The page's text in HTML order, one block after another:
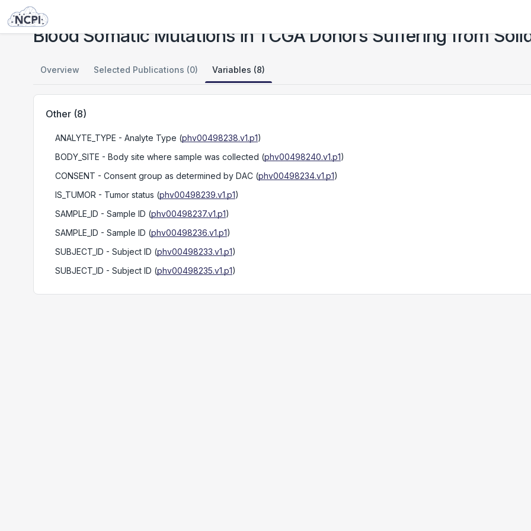
Studies
Blood Somatic Mutations in TCGA Donors Suffering from
Overview Selected Publications (0) Variables (8)
Other (8)
ANALYTE_TYPE - Analyte Type (phv00498238.v1.p1)
BODY_SITE - Body site where sample was collected (phv00498240.v1.p1)
CONSENT - Consent group as determined by DAC (phv00498234.v1.p1)
IS_TUMOR - Tumor status (phv00498239.v1.p1)
SAMPLE_ID - Sample ID (phv00498237.v1.p1)
SAMPLE_ID - Sample ID (phv00498236.v1.p1)
SUBJECT_ID - Subject ID (phv00498233.v1.p1)
SUBJECT_ID - Subject ID (phv00498235.v1.p1)